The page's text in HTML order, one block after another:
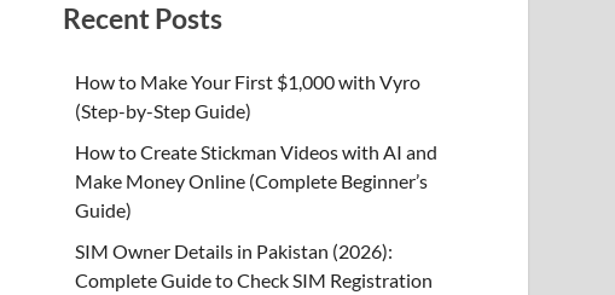
Recent Posts
How to Make Your First $1,000 with Vyro
(Step-by-Step Guide)
How to Create Stickman Videos with AI and
Make Money Online (Complete Beginner’s
Guide)
SIM Owner Details in Pakistan (2026):
Complete Guide to Check SIM Registration